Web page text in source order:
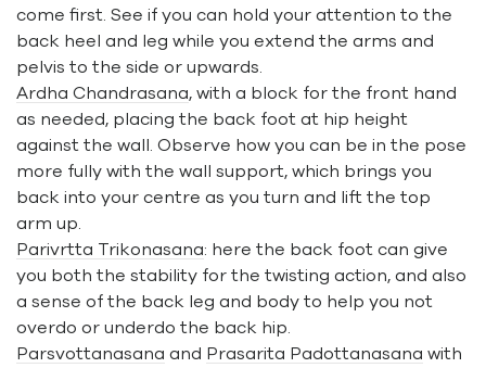
come first. See if you can hold your attention to the
back heel and leg while you extend the arms and
pelvis to the side or upwards.
Ardha Chandrasana, with a block for the front hand
as needed, placing the back foot at hip height
against the wall. Observe how you can be in the pose
more fully with the wall support, which brings you
back into your centre as you turn and lift the top
arm up.
Parivrtta Trikonasana: here the back foot can give
you both the stability for the twisting action, and also
a sense of the back leg and body to help you not
overdo or underdo the back hip.
Parsvottanasana and Prasarita Padottanasana with